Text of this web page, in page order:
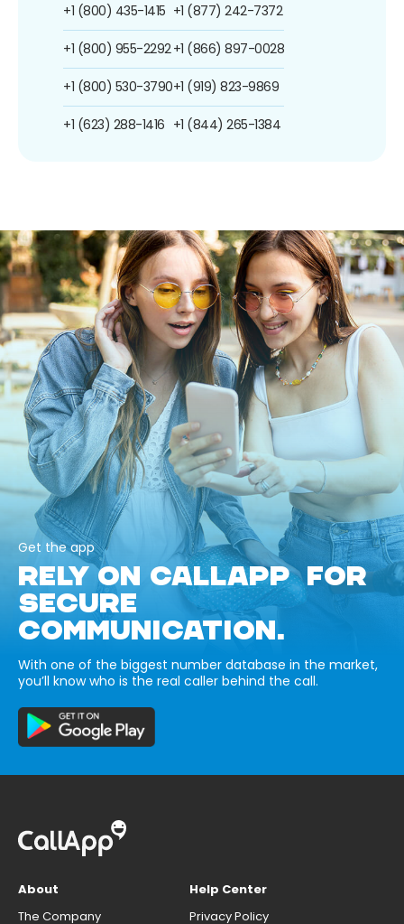
+1 (800) 435-1415
+1 (800) 955-2292
+1 (800) 530-3790
+1 (623) 288-1416
+1 (877) 242-7372
+1 (866) 897-0028
+1 (919) 823-9869
+1 (844) 265-1384
Get the app
RELY ON CALLAPP FOR
SECURE
COMMUNICATION.
With one of the biggest number database in the market,
you’ll know who is the real caller behind the call.
About
The Company
Help Center
Privacy Policy